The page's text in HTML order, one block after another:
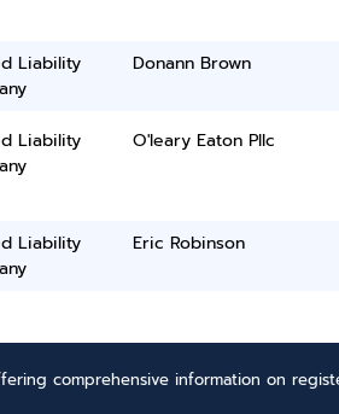
Liability
Donann Brown
Liability
O'leary Eaton Pllc
Liability
Eric Robinson
comprehensive information on